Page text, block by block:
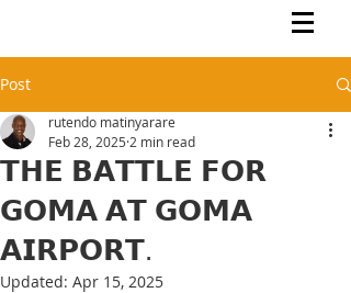
Post
𝗧𝗛𝗘 𝗕𝗔𝗧𝗧𝗟𝗘 𝗙𝗢𝗥
𝗚𝗢𝗠𝗔 𝗔𝗧 𝗚𝗢𝗠𝗔
𝗔𝗜𝗥𝗣𝗢𝗥𝗧.
rutendo matinyarare
Feb 28, 2025 2 min read
Updated: Apr 15, 2025